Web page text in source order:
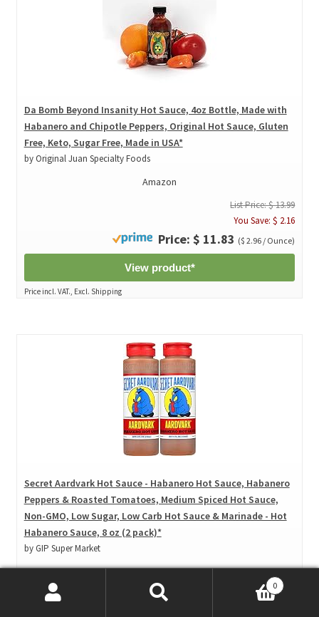
Da Bomb Beyond Insanity Hot Sauce, 4oz Bottle, Made with
Habanero and Chipotle Peppers, Original Hot Sauce, Gluten
Free, Keto, Sugar Free, Made in USA*
by Original Juan Specialty Foods
Amazon
List Price: $ 13.99
You Save: $ 2.16
Price: $ 11.83 ($ 2.96 / Ounce)
View product*
Price incl. VAT., Excl. Shipping
Secret Aardvark Hot Sauce - Habanero Hot Sauce, Habanero
Peppers & Roasted Tomatoes, Medium Spiced Hot Sauce,
Non-GMO, Low Sugar, Low Carb Hot Sauce & Marinade - Hot
Habanero Sauce, 8 oz (2 pack)*
by GIP Super Market
Amazon
Price: $ 16.95 ($ 1.06 / Fl Oz)
0